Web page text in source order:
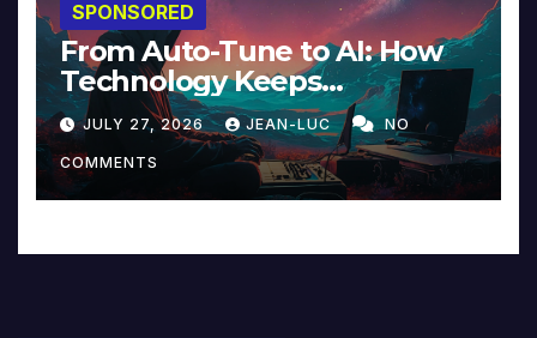
SPONSORED
From Auto-Tune to AI: How
Technology Keeps
Reinventing Intimacy in
Music and Beyond
JULY 27, 2026 JEAN-LUC NO
COMMENTS